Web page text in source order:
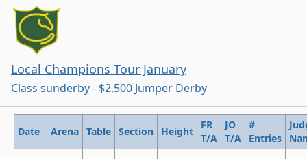
Local Champions Tour January
Class sunderby - $2,500 Jumper Derby
Date Arena Table Section Height
FR
T/A
JO
T/A
#
Entries